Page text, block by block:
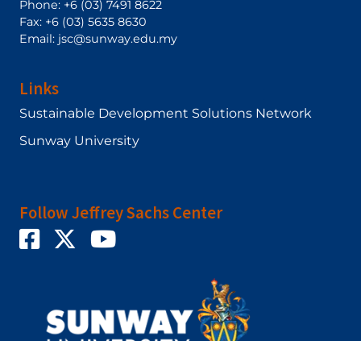
Phone: +6 (03) 7491 8622
Fax: +6 (03) 5635 8630
Email: jsc@sunway.edu.my
Links
Sustainable Development Solutions Network
Sunway University
Follow Jeffrey Sachs Center
FacebookTwitter
YouTube